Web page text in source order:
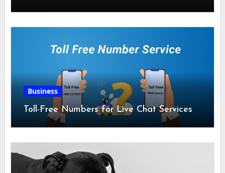
Business
Toll-Free Numbers for Live Chat Services